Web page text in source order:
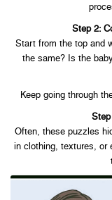
Step 2:
Start from the top and
the same? Is the
Keep going through
Often, these puzzles
in clothing, textures, or